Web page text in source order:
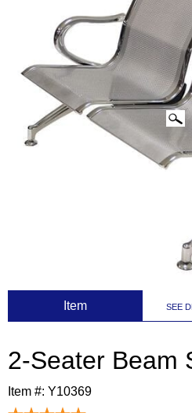
Item SEE
2-Seater Beam
Item #: Y10369